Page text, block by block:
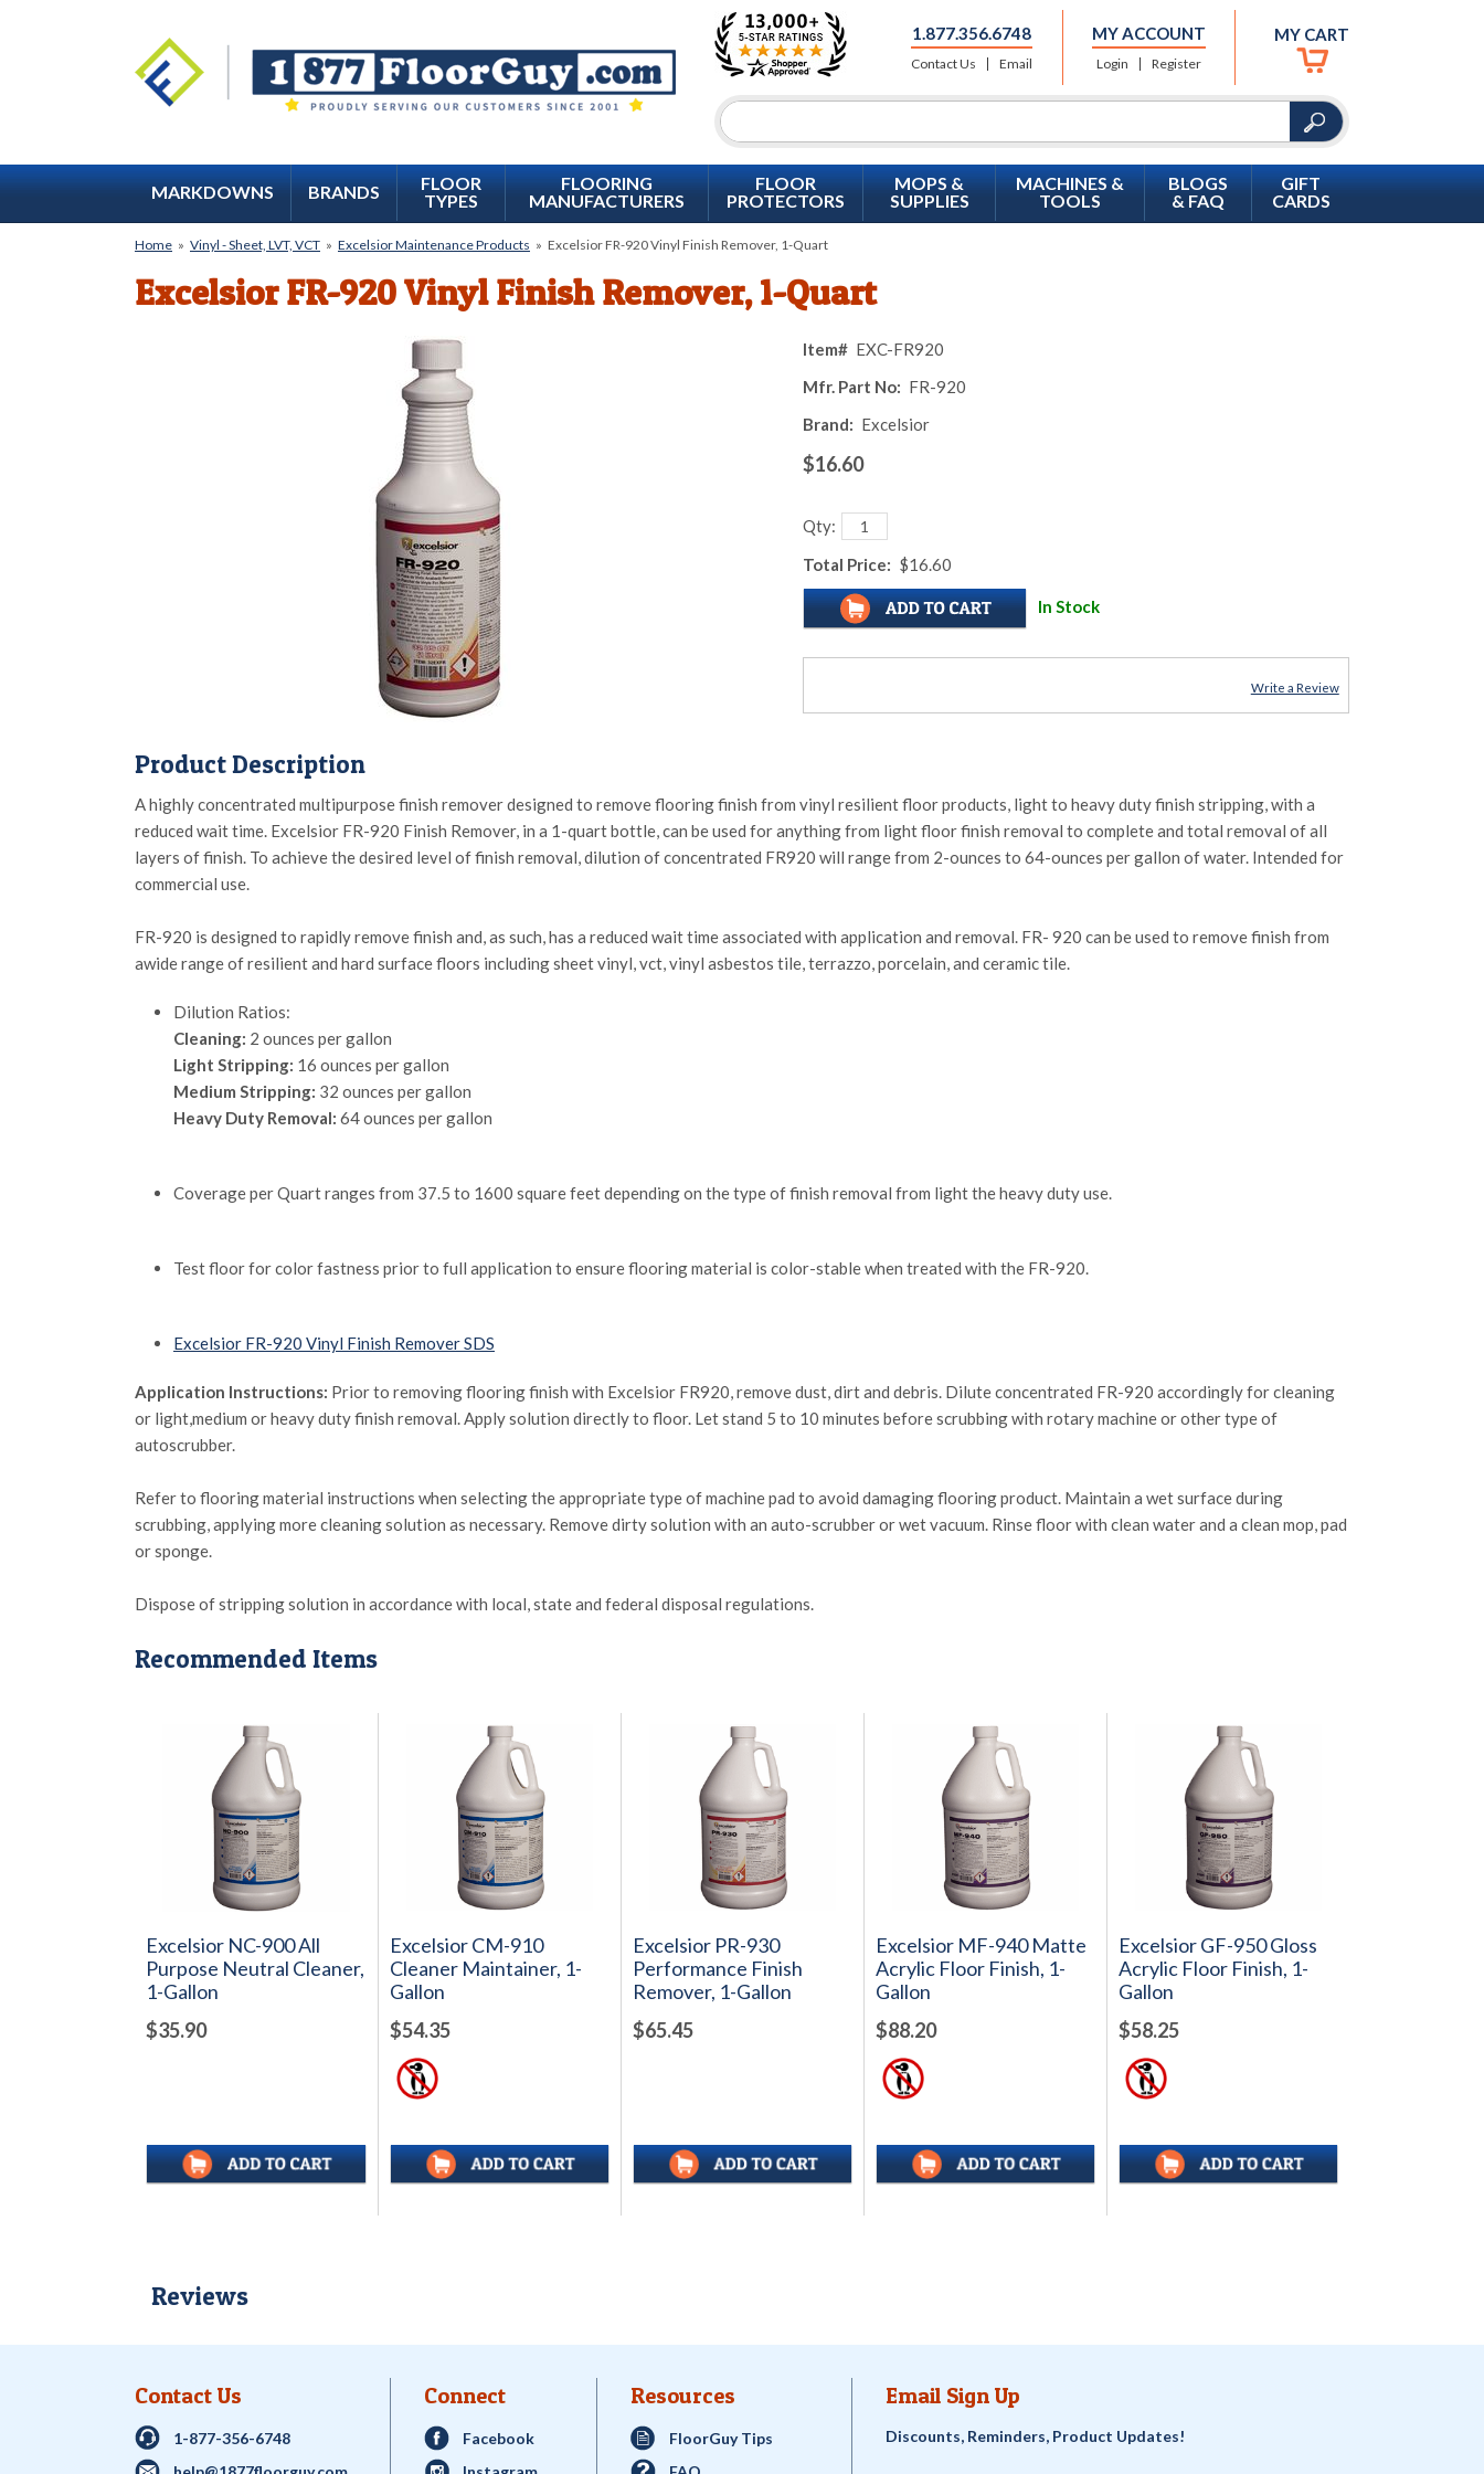
1.877.356.6748
Contact Us Email
MY ACCOUNT
Login Register
MY CART
MARKDOWNS BRANDS
FLOOR
TYPES
FLOORING
MANUFACTURERS
FLOOR
PROTECTORS
MOPS &
SUPPLIES
MACHINES &
TOOLS
BLOGS
& FAQ
GIFT
CARDS
Home » Vinyl - Sheet, LVT, VCT » Excelsior Maintenance Products » Excelsior FR-920 Vinyl Finish Remover, 1-Quart
Excelsior FR-920 Vinyl Finish Remover, 1-Quart
Item# EXC-FR920
Mfr. Part No: FR-920
Brand: Excelsior
$16.60
Qty:
Total Price: $16.60
In Stock
Write a Review
Product Description
A highly concentrated multipurpose finish remover designed to remove flooring finish from vinyl resilient floor products, light to heavy duty finish stripping, with a
reduced wait time. Excelsior FR-920 Finish Remover, in a 1-quart bottle, can be used for anything from light floor finish removal to complete and total removal of all
layers of finish. To achieve the desired level of finish removal, dilution of concentrated FR920 will range from 2-ounces to 64-ounces per gallon of water. Intended for
commercial use.
FR-920 is designed to rapidly remove finish and, as such, has a reduced wait time associated with application and removal. FR- 920 can be used to remove finish from
awide range of resilient and hard surface floors including sheet vinyl, vct, vinyl asbestos tile, terrazzo, porcelain, and ceramic tile.
Dilution Ratios:
Cleaning: 2 ounces per gallon
Light Stripping: 16 ounces per gallon
Medium Stripping: 32 ounces per gallon
Heavy Duty Removal: 64 ounces per gallon
Coverage per Quart ranges from 37.5 to 1600 square feet depending on the type of finish removal from light the heavy duty use.
Test floor for color fastness prior to full application to ensure flooring material is color-stable when treated with the FR-920.
Excelsior FR-920 Vinyl Finish Remover SDS
Application Instructions: Prior to removing flooring finish with Excelsior FR920, remove dust, dirt and debris. Dilute concentrated FR-920 accordingly for cleaning
or light,medium or heavy duty finish removal. Apply solution directly to floor. Let stand 5 to 10 minutes before scrubbing with rotary machine or other type of
autoscrubber.
Refer to flooring material instructions when selecting the appropriate type of machine pad to avoid damaging flooring product. Maintain a wet surface during
scrubbing, applying more cleaning solution as necessary. Remove dirty solution with an auto-scrubber or wet vacuum. Rinse floor with clean water and a clean mop, pad
or sponge.
Dispose of stripping solution in accordance with local, state and federal disposal regulations.
Recommended Items
Excelsior NC-900 All
Purpose Neutral Cleaner,
1-Gallon
$35.90
Excelsior CM-910
Cleaner Maintainer, 1-
Gallon
$54.35
Excelsior PR-930
Performance Finish
Remover, 1-Gallon
$65.45
Excelsior MF-940 Matte
Acrylic Floor Finish, 1-
Gallon
$88.20
Excelsior GF-950 Gloss
Acrylic Floor Finish, 1-
Gallon
$58.25
Reviews
Contact Us
1-877-356-6748
Connect
Facebook
Resources
FloorGuy Tips
Email Sign Up
Discounts, Reminders, Product Updates!